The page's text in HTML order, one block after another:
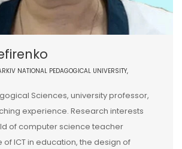
NATIONAL PEDAGOGICAL UNIVERSITY,
Sciences, university professor,
experience. Research interests
of computer science teacher
of ICT in education, the design of